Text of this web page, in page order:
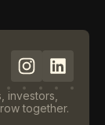
investors,
together.